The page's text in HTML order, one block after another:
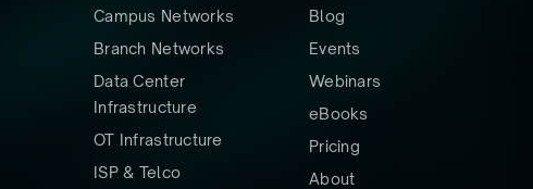
Campus Networks
Branch Networks
Data Center
Infrastructure
OT Infrastructure
ISP & Telco
Blog
Events
Webinars
eBooks
Pricing
About